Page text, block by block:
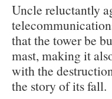
Uncle reluctantly
that the tower be
mast, making it
with the
the story of its fall.